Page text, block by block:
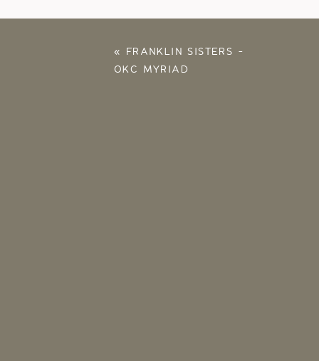
« FRANKLIN SISTERS –
OKC MYRIAD